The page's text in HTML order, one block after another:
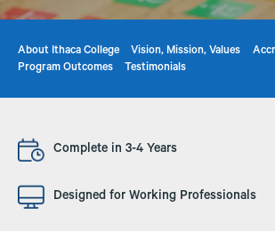
About Ithaca College Vision, Mission, Values
Program Outcomes
Testimonials
Image Complete in 3-4 Years
Image Designed for Working Professionals